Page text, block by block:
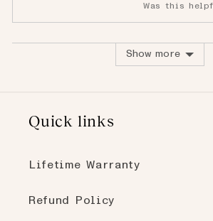
Was this
Show more
Quick links
Lifetime Warranty
Refund Policy